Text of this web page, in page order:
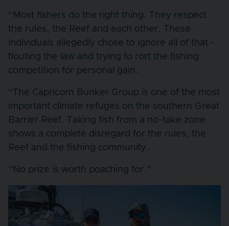
“Most fishers do the right thing. They respect
the rules, the Reef and each other. These
individuals allegedly chose to ignore all of that -
flouting the law and trying to rort the fishing
competition for personal gain.
“The Capricorn Bunker Group is one of the most
important climate refuges on the southern Great
Barrier Reef. Taking fish from a no-take zone
shows a complete disregard for the rules, the
Reef and the fishing community.
“No prize is worth poaching for.”